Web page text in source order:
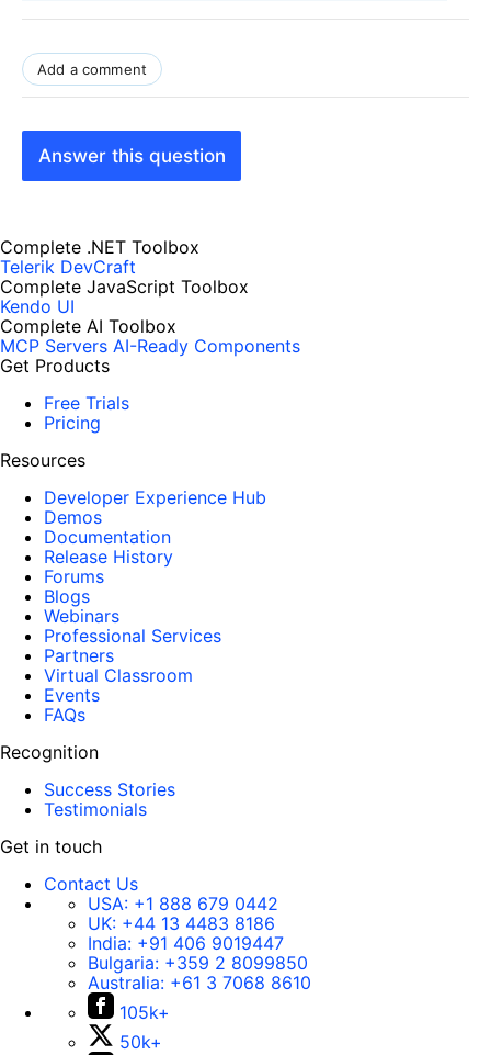
Add a comment
Answer this question
Complete .NET Toolbox
Telerik DevCraft
Complete JavaScript Toolbox
Kendo UI
Complete AI Toolbox
MCP Servers AI-Ready Components
Get Products
Free Trials
Pricing
Resources
Developer Experience Hub
Demos
Documentation
Release History
Forums
Blogs
Webinars
Professional Services
Partners
Virtual Classroom
Events
FAQs
Recognition
Success Stories
Testimonials
Get in touch
Contact Us
USA: +1 888 679 0442
UK: +44 13 4483 8186
India: +91 406 9019447
Bulgaria: +359 2 8099850
Australia: +61 3 7068 8610
105k+
50k+